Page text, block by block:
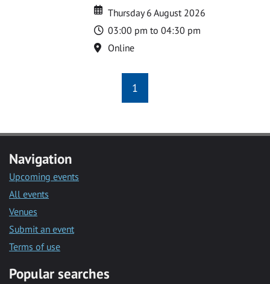
Date
Date
Thursday 6 August 2026
Time
03:00 pm to 04:30 pm
Location
Online
1
Navigation
Upcoming events
All events
Venues
Submit an event
Terms of use
Popular searches